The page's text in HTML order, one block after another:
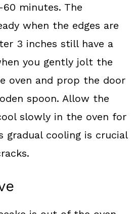
minutes. The
when the edges are
3 inches still have a
you gently jolt the
oven and prop the door
spoon. Allow the
slowly in the oven for
gradual cooling is crucial